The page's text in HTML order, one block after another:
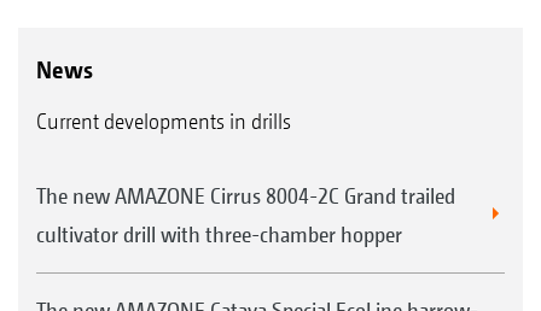
News
Current developments in drills
The new AMAZONE Cirrus 8004-2C Grand trailed
cultivator drill with three-chamber hopper